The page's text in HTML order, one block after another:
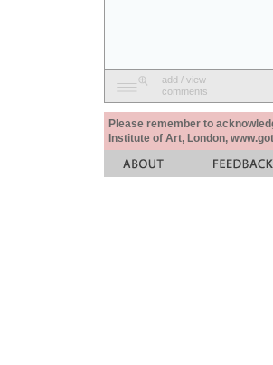
add / view
comments
Please remember to
Institute of Art, London,